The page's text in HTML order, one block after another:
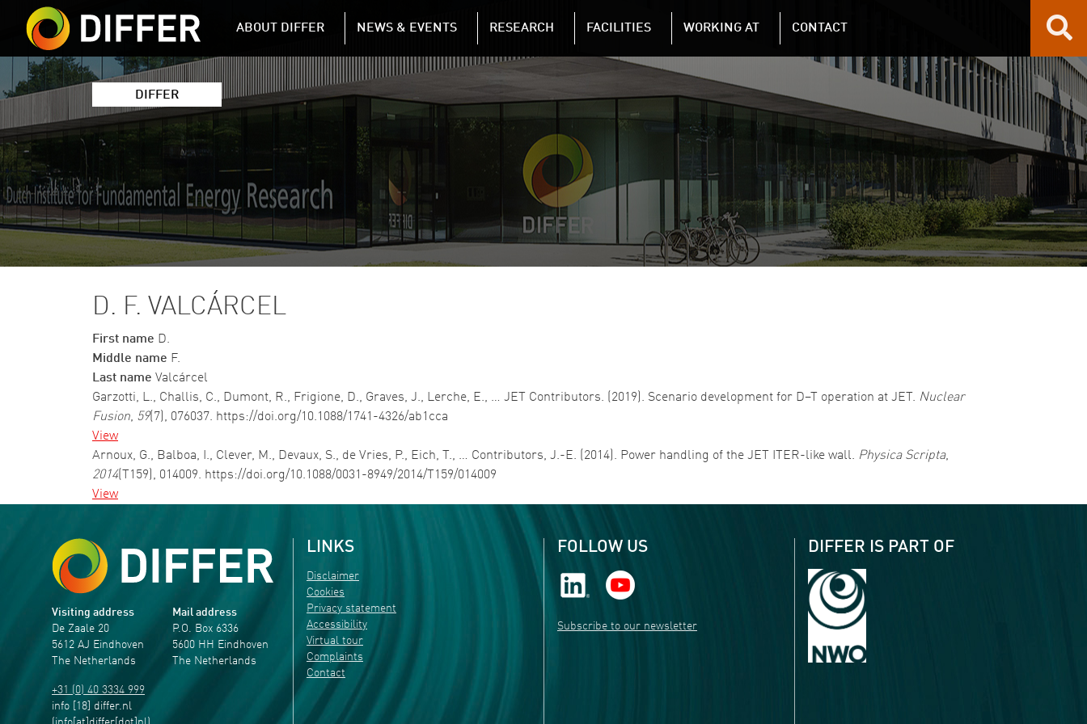
Skip to main content
DIFFER MAIN NAVIGATION
ABOUT DIFFER NEWS & EVENTS RESEARCH FACILITIES WORKING AT CONTACT
DIFFER
D. F. VALCÁRCEL
First name D.
Middle name F.
Last name Valcárcel
Garzotti, L., Challis, C., Dumont, R., Frigione, D., Graves, J., Lerche, E., … JET Contributors. (2019). Scenario development for D–T operation at JET. Nuclear
Fusion, 59(7), 076037. https://doi.org/10.1088/1741-4326/ab1cca
View
Arnoux, G., Balboa, I., Clever, M., Devaux, S., de Vries, P., Eich, T., … Contributors, J.-E. (2014). Power handling of the JET ITER-like wall. Physica Scripta,
2014 (T159), 014009. https://doi.org/10.1088/0031-8949/2014/T159/014009
View
Visiting address
De Zaale 20
5612 AJ Eindhoven
The Netherlands
+31 (0) 40 3334 999
info [18] differ.nl
Mail address
P.O. Box 6336
5600 HH Eindhoven
The Netherlands
LINKS
Disclaimer
Cookies
Privacy statement
Accessibility
Virtual tour
Complaints
Contact
FOLLOW US
Subscribe to our newsletter
DIFFER IS PART OF